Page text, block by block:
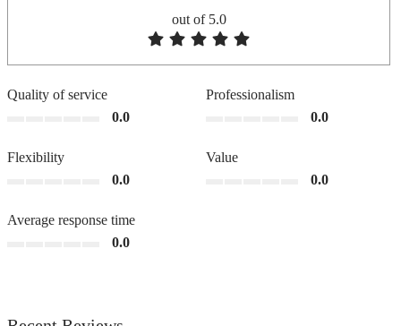
out of 5.0
Quality of service
0.0
Professionalism
0.0
Flexibility
0.0
Value
0.0
Average response time
0.0